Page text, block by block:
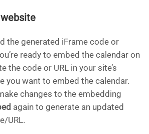
the generated iFrame code or
ready to embed the calendar on
the code or URL in your site’s
you want to embed the calendar.
changes to the embedding
again to generate an updated
URL.